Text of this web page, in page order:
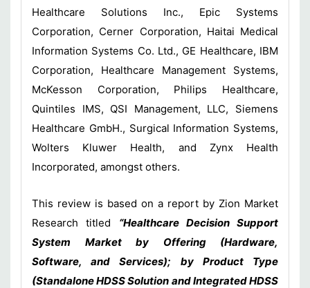
Healthcare Solutions Inc., Epic Systems
Corporation, Cerner Corporation, Haitai Medical
Information Systems Co. Ltd., GE Healthcare, IBM
Corporation, Healthcare Management Systems,
McKesson Corporation, Philips Healthcare,
Quintiles IMS, QSI Management, LLC, Siemens
Healthcare GmbH., Surgical Information Systems,
Wolters Kluwer Health, and Zynx Health
Incorporated, amongst others.
This review is based on a report by Zion Market
Research titled “Healthcare Decision Support
System Market by Offering (Hardware,
Software, and Services); by Product Type
(Standalone HDSS Solution and Integrated HDSS